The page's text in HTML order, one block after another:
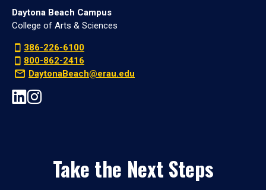
Daytona Beach Campus
College of Arts & Sciences
386-226-6100
800-862-2416
DaytonaBeach@erau.edu
Take the Next Steps